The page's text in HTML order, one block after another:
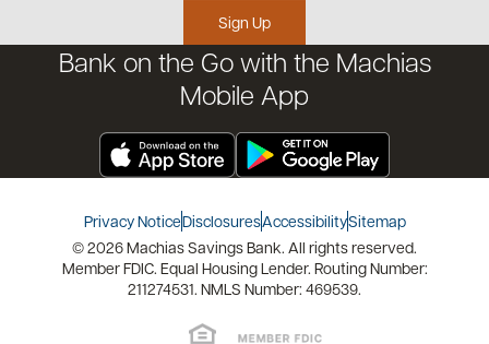
Credit Management Tool
Financial Tools
Financial Coaches
Sign Up
Bank on the Go with the Machias
Mobile App
Privacy NoticeDisclosuresAccessibilitySitemap
© 2026 Machias Savings Bank. All rights reserved.
Member FDIC. Equal Housing Lender. Routing Number:
211274531. NMLS Number: 469539.